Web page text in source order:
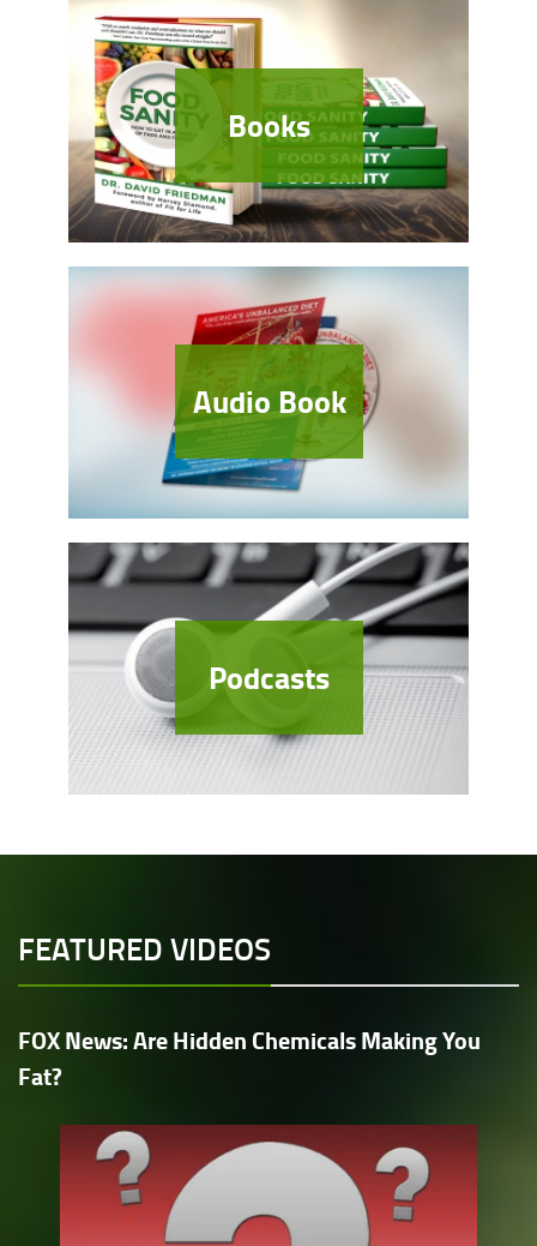
Books
Audio Book
Podcasts
FEATURED VIDEOS
FOX News: Are Hidden Chemicals Making You
Fat?